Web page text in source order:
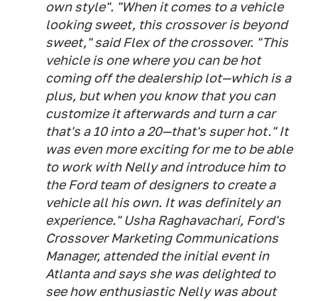
own style". "When it comes to a vehicle
looking sweet, this crossover is beyond
sweet," said Flex of the crossover. "This
vehicle is one where you can be hot
coming off the dealership lot—which is a
plus, but when you know that you can
customize it afterwards and turn a car
that's a 10 into a 20—that's super hot." It
was even more exciting for me to be able
to work with Nelly and introduce him to
the Ford team of designers to create a
vehicle all his own. It was definitely an
experience." Usha Raghavachari, Ford's
Crossover Marketing Communications
Manager, attended the initial event in
Atlanta and says she was delighted to
see how enthusiastic Nelly was about